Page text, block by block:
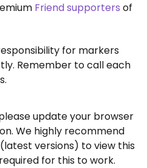
Friend supporters of
for markers
Remember to call each
update your browser
We highly recommend
(latest versions) to view this
for this to work.